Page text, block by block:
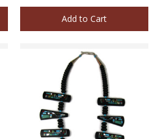
Add to Cart